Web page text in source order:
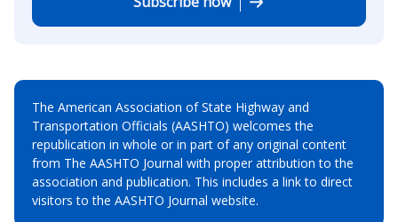
The American Association of State Highway and
Transportation Officials (AASHTO) welcomes the
republication in whole or in part of any original content
from The AASHTO Journal with proper attribution to the
association and publication. This includes a link to direct
visitors to the AASHTO Journal website.